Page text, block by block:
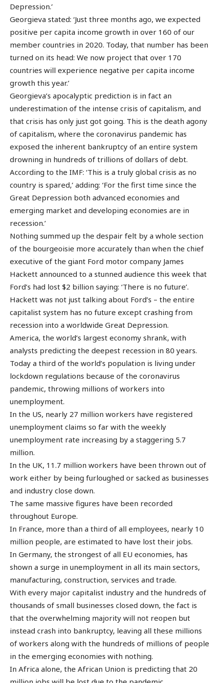
Depression.’
Georgieva stated: ‘Just three months ago, we expected
positive per capita income growth in over 160 of our
member countries in 2020. Today, that number has been
turned on its head: We now project that over 170
countries will experience negative per capita income
growth this year.’
Georgieva’s apocalyptic prediction is in fact an
underestimation of the intense crisis of capitalism, and
that crisis has only just got going. This is the death agony
of capitalism, where the coronavirus pandemic has
exposed the inherent bankruptcy of an entire system
drowning in hundreds of trillions of dollars of debt.
According to the IMF: ‘This is a truly global crisis as no
country is spared,’ adding: ‘For the first time since the
Great Depression both advanced economies and
emerging market and developing economies are in
recession.’
Nothing summed up the despair felt by a whole section
of the bourgeoisie more accurately than when the chief
executive of the giant Ford motor company James
Hackett announced to a stunned audience this week that
Ford’s had lost $2 billion saying: ‘There is no future’.
Hackett was not just talking about Ford’s – the entire
capitalist system has no future except crashing from
recession into a worldwide Great Depression.
America, the world’s largest economy shrank, with
analysts predicting the deepest recession in 80 years.
Today a third of the world’s population is living under
lockdown regulations because of the coronavirus
pandemic, throwing millions of workers into
unemployment.
In the US, nearly 27 million workers have registered
unemployment claims so far with the weekly
unemployment rate increasing by a staggering 5.7
million.
In the UK, 11.7 million workers have been thrown out of
work either by being furloughed or sacked as businesses
and industry close down.
The same massive figures have been recorded
throughout Europe.
In France, more than a third of all employees, nearly 10
million people, are estimated to have lost their jobs.
In Germany, the strongest of all EU economies, has
shown a surge in unemployment in all its main sectors,
manufacturing, construction, services and trade.
With every major capitalist industry and the hundreds of
thousands of small businesses closed down, the fact is
that the overwhelming majority will not reopen but
instead crash into bankruptcy, leaving all these millions
of workers along with the hundreds of millions of people
in the emerging economies with nothing.
In Africa alone, the African Union is predicting that 20